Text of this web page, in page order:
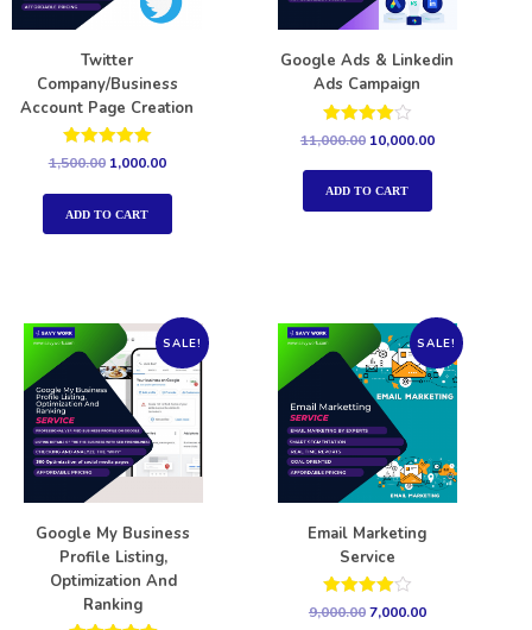
Twitter
Company/Business
Account Page Creation
Rated
5.00
out of 5
1,500.00 1,000.00
ADD TO CART
Google Ads & Linkedin
Ads Campaign
Rated
out of 5
11,000.00 10,000.00
ADD TO CART
SALE!
Google My Business
Profile Listing,
Optimization And
Ranking
SALE!
Email Marketing
Service
Rated
9,000.007,000.00